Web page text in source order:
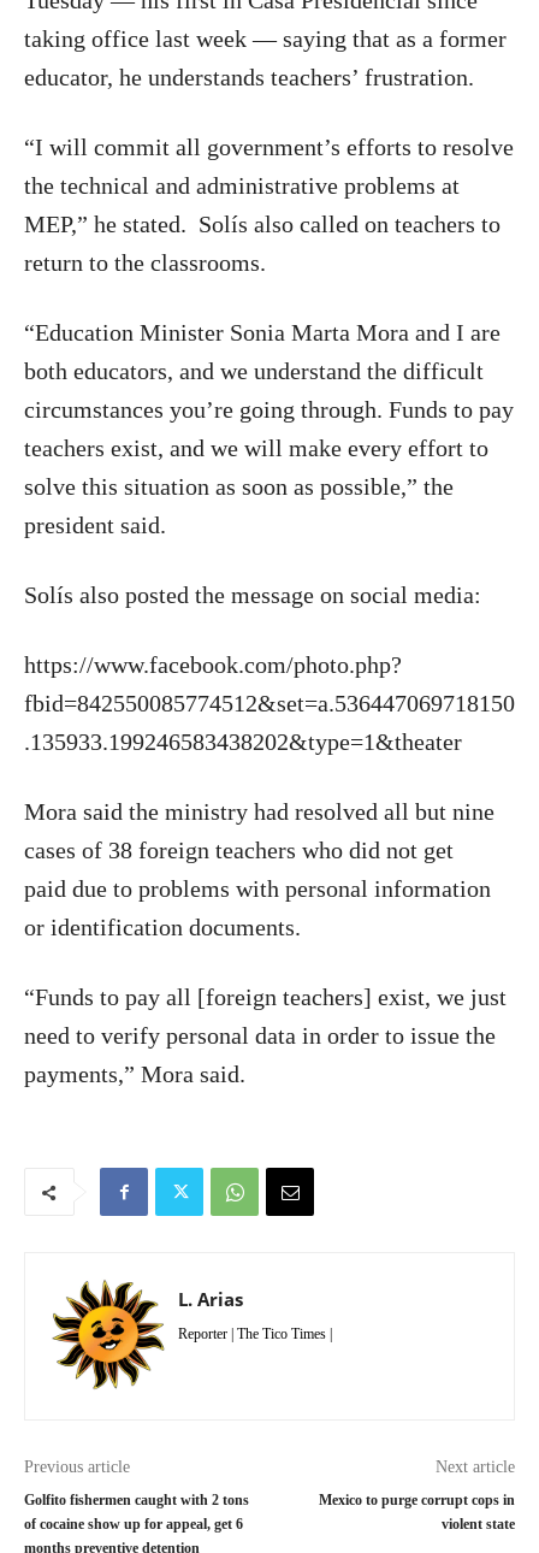
taking office last week — saying that as a former
educator, he understands teachers’ frustration.
“I will commit all government’s efforts to resolve
the technical and administrative problems at
MEP,” he stated. Solís also called on teachers to
return to the classrooms.
“Education Minister Sonia Marta Mora and I are
both educators, and we understand the difficult
circumstances you’re going through. Funds to pay
teachers exist, and we will make every effort to
solve this situation as soon as possible,” the
president said.
Solís also posted the message on social media:
https://www.facebook.com/photo.php?
fbid=842550085774512&set=a.536447069718150
.135933.199246583438202&type=1&theater
Mora said the ministry had resolved all but nine
cases of 38 foreign teachers who did not get
paid due to problems with personal information
or identification documents.
“Funds to pay all [foreign teachers] exist, we just
need to verify personal data in order to issue the
payments,” Mora said.
L. Arias
Reporter | The Tico Times |
Previous article
Golfito fishermen caught with 2 tons
of cocaine show up for appeal, get 6
months preventive detention
Next article
Mexico to purge corrupt cops in
violent state